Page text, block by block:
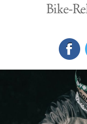
Bike-